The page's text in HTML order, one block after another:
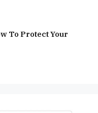
To Protect Your